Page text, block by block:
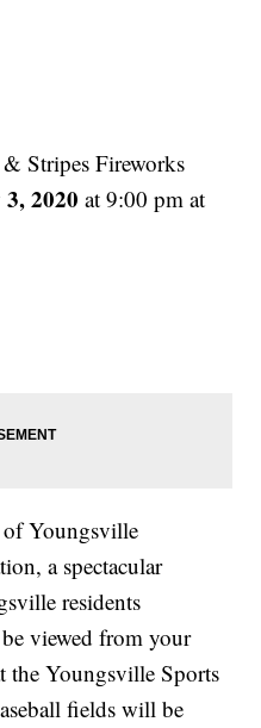
Stripes Fireworks
2020 at 9:00 pm at
Youngsville
a spectacular
residents
viewed from your
the Youngsville Sports
fields will be